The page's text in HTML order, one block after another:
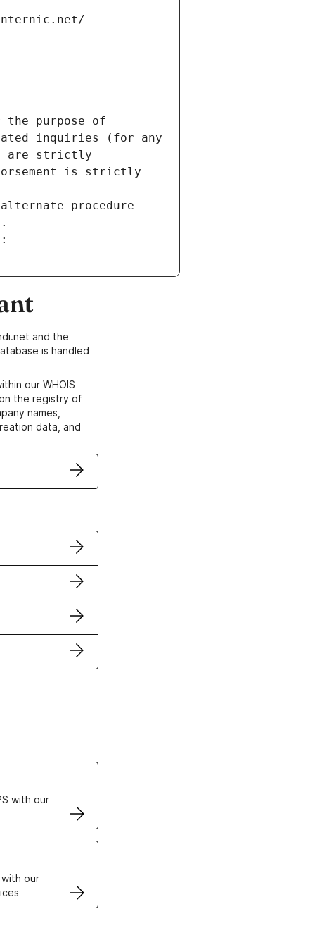
the purpose of
inquiries (for any
are strictly
is strictly
procedure
and the
is handled
our WHOIS
the registry of
names,
data, and
with our
our